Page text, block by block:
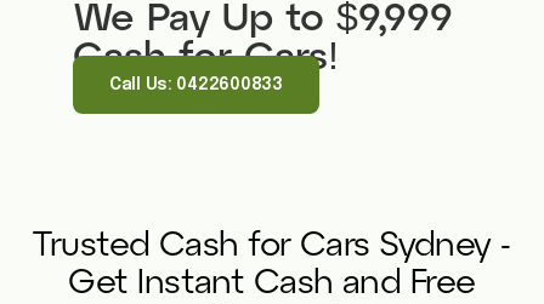
We Pay Up to $9,999
Cash for Cars!
Call Us: 0422600833
Trusted Cash for Cars Sydney -
Get Instant Cash and Free